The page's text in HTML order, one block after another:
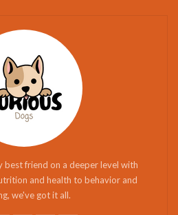
friend on a deeper level with
and health to behavior and
we've got it all.